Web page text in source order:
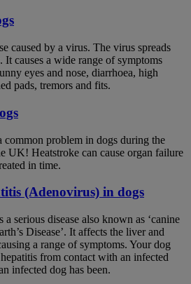
caused by a virus. The virus spreads
It causes a wide range of symptoms
eyes and nose, diarrhoea, high
pads, tremors and fits.
common problem in dogs during the
UK! Heatstroke can cause organ failure
in time.
(Adenovirus) in dogs
serious disease also known as ‘canine
Disease’. It affects the liver and
a range of symptoms. Your dog
from contact with an infected
infected dog has been.